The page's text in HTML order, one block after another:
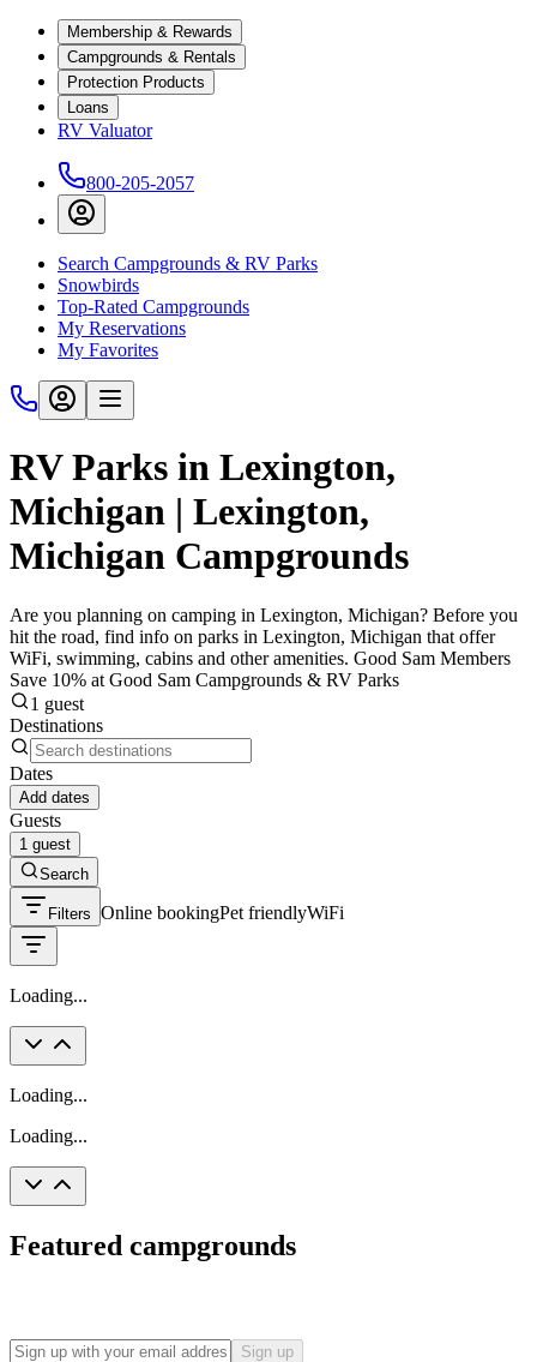
Membership & Rewards
Campgrounds & Rentals
Protection Products
Loans
RV Valuator
800-205-2057
Search Campgrounds & RV Parks
Snowbirds
Top-Rated Campgrounds
My Reservations
My Favorites
RV Parks in Lexington,
Michigan | Lexington,
Michigan Campgrounds
Are you planning on camping in Lexington, Michigan? Before you
hit the road, find info on parks in Lexington, Michigan that offer
WiFi, swimming, cabins and other amenities. Good Sam Members
Save 10% at Good Sam Campgrounds & RV Parks
1 guest
Destinations
Dates
Add dates
Guests
1 guest
Search
Filters Online bookingPet friendlyWiFi
Loading...
Loading...
Loading...
Featured campgrounds
Sign up